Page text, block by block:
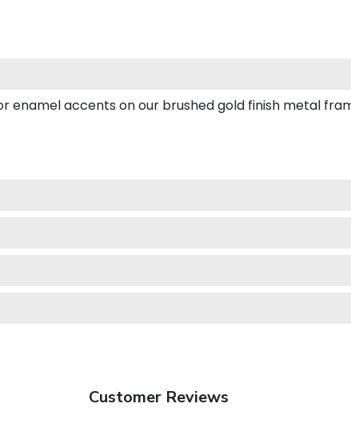
accents on our brushed gold finish metal
Customer Reviews